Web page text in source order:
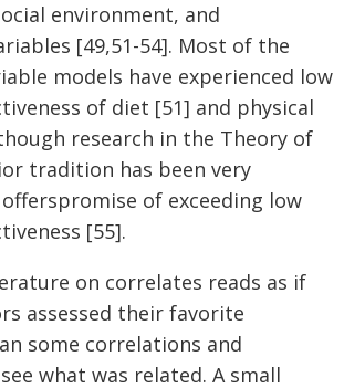
environment, and
[49,51-54]. Most of the
models have experienced low
of diet [51] and physical
research in the Theory of
tradition has been very
of exceeding low
[55].
on correlates reads as if
assessed their favorite
some correlations and
what was related. A small